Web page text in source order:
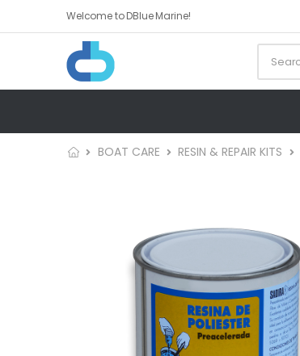
Welcome to DBlue Marine!
BOAT CARE RESIN & REPAIR KITS